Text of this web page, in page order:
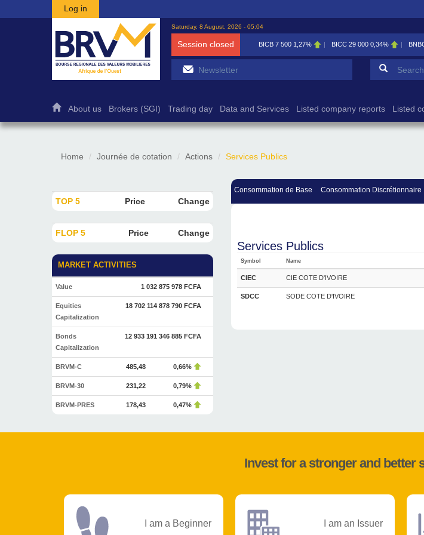
Skip to main content
Log in
Saturday, 8 August, 2026 - 05:04
Session closed BICB 7 500 1,27% BICC 29 000 0,34%
About us Brokers (SGI) Trading day Data and Services Listed company reports Listed
Home Journée de cotation Actions Services Publics
TOP 5 Price Change
FLOP 5 Price Change
MARKET ACTIVITIES
Value 1 032 875 978 FCFA
Equities
Capitalization
18 702 114 878 790 FCFA
Bonds
Capitalization
12 933 191 346 885 FCFA
BRVM-C 485,48 0,66%
BRVM-30 231,22 0,79%
BRVM-PRES 178,43 0,47%
Consommation de Base Consommation Discrétionnaire
Services Publics
Symbol Name
CIEC CIE COTE D'IVOIRE
SDCC SODE COTE D'IVOIRE
Invest for a stronger and better
I am a Beginner I am an Issuer